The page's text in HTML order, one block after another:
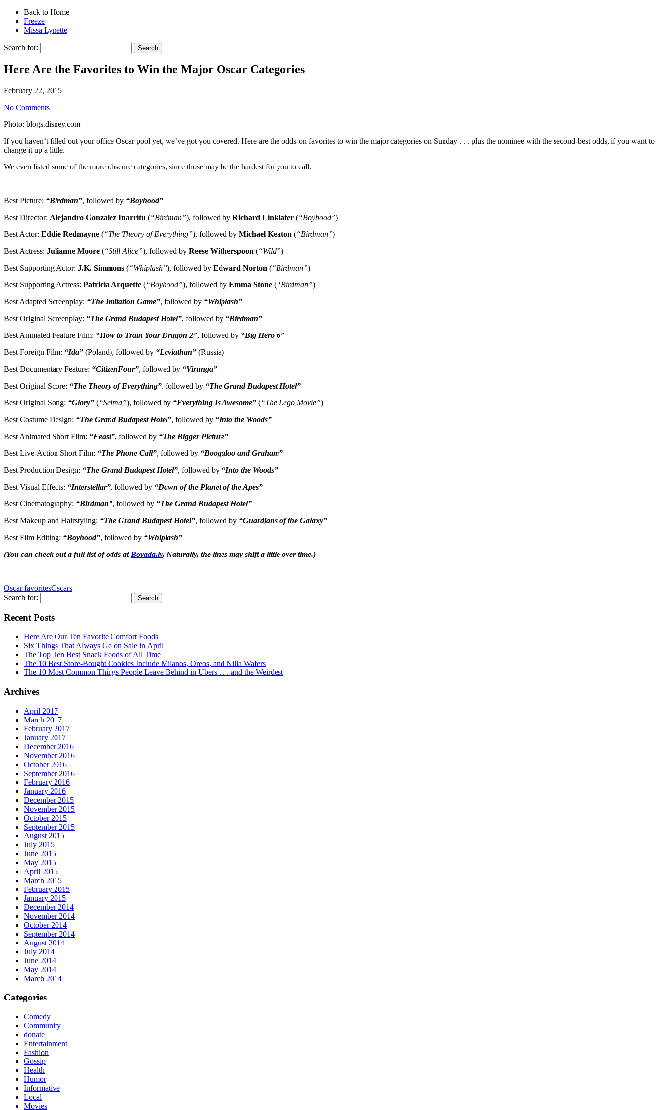
Back to Home
Freeze
Missa Lynette
Search for:
Here Are the Favorites to Win the Major Oscar Categories
February 22, 2015
No Comments
Photo: blogs.disney.com
If you haven’t filled out your office Oscar pool yet, we’ve got you covered. Here are the odds-on favorites to win the major categories on Sunday . . . plus the nominee with the second-best odds, if you want to
change it up a little.
We even listed some of the more obscure categories, since those may be the hardest for you to call.
Best Picture: “Birdman”, followed by “Boyhood”
Best Director: Alejandro Gonzalez Inarritu (“Birdman”), followed by Richard Linklater (“Boyhood”)
Best Actor: Eddie Redmayne (“The Theory of Everything”), followed by Michael Keaton (“Birdman”)
Best Actress: Julianne Moore (“Still Alice”), followed by Reese Witherspoon (“Wild”)
Best Supporting Actor: J.K. Simmons (“Whiplash”), followed by Edward Norton (“Birdman”)
Best Supporting Actress: Patricia Arquette (“Boyhood”), followed by Emma Stone (“Birdman”)
Best Adapted Screenplay: “The Imitation Game”, followed by “Whiplash”
Best Original Screenplay: “The Grand Budapest Hotel”, followed by “Birdman”
Best Animated Feature Film: “How to Train Your Dragon 2”, followed by “Big Hero 6”
Best Foreign Film: “Ida” (Poland), followed by “Leviathan” (Russia)
Best Documentary Feature: “CitizenFour”, followed by “Virunga”
Best Original Score: “The Theory of Everything”, followed by “The Grand Budapest Hotel”
Best Original Song: “Glory” (“Selma”), followed by “Everything Is Awesome” (“The Lego Movie”)
Best Costume Design: “The Grand Budapest Hotel”, followed by “Into the Woods”
Best Animated Short Film: “Feast”, followed by “The Bigger Picture”
Best Live-Action Short Film: “The Phone Call”, followed by “Boogaloo and Graham”
Best Production Design: “The Grand Budapest Hotel”, followed by “Into the Woods”
Best Visual Effects: “Interstellar”, followed by “Dawn of the Planet of the Apes”
Best Cinematography: “Birdman”, followed by “The Grand Budapest Hotel”
Best Makeup and Hairstyling: “The Grand Budapest Hotel”, followed by “Guardians of the Galaxy”
Best Film Editing: “Boyhood”, followed by “Whiplash”
(You can check out a full list of odds at Bovada.lv. Naturally, the lines may shift a little over time.)
Oscar favoritesOscars
Search for:
Recent Posts
Here Are Our Ten Favorite Comfort Foods
Six Things That Always Go on Sale in April
The Top Ten Best Snack Foods of All Time
The 10 Best Store-Bought Cookies Include Milanos, Oreos, and Nilla Wafers
The 10 Most Common Things People Leave Behind in Ubers . . . and the Weirdest
Archives
April 2017
March 2017
February 2017
January 2017
December 2016
November 2016
October 2016
September 2016
February 2016
January 2016
December 2015
November 2015
October 2015
September 2015
August 2015
July 2015
June 2015
May 2015
April 2015
March 2015
February 2015
January 2015
December 2014
November 2014
October 2014
September 2014
August 2014
July 2014
June 2014
May 2014
March 2014
Categories
Comedy
Community
donate
Entertainment
Fashion
Gossip
Health
Humor
Informative
Local
Movies